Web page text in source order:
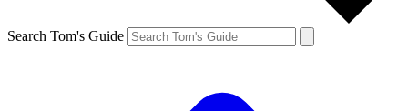
Search Tom's Guide